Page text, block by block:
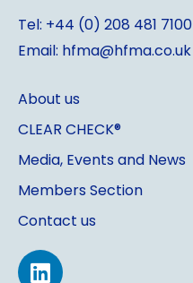
Tel: +44 (0) 208 481 7100
Email: hfma@hfma.co.uk
About us
CLEAR CHECK®
Media, Events and News
Members Section
Contact us